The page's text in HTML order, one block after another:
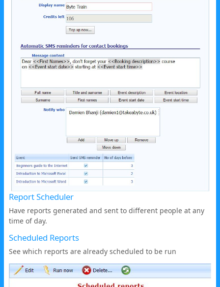
Report Scheduler
Have reports generated and sent to different people at any
time of day.
Scheduled Reports
See which reports are already scheduled to be run